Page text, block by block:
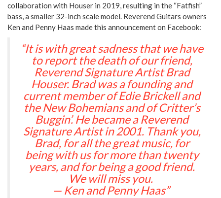
collaboration with Houser in 2019, resulting in the “Fatfish”
bass, a smaller 32-inch scale model. Reverend Guitars owners
Ken and Penny Haas made this announcement on Facebook:
“It is with great sadness that we have
to report the death of our friend,
Reverend Signature Artist Brad
Houser. Brad was a founding and
current member of Edie Brickell and
the New Bohemians and of Critter’s
Buggin’. He became a Reverend
Signature Artist in 2001. Thank you,
Brad, for all the great music, for
being with us for more than twenty
years, and for being a good friend.
We will miss you.
— Ken and Penny Haas”